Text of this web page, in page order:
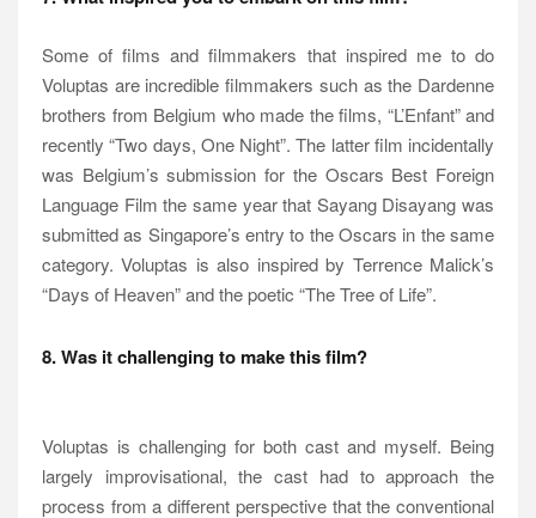
Some of films and filmmakers that inspired me to do
Voluptas are incredible filmmakers such as the Dardenne
brothers from Belgium who made the films, “L’Enfant” and
recently “Two days, One Night”. The latter film incidentally
was Belgium’s submission for the Oscars Best Foreign
Language Film the same year that Sayang Disayang was
submitted as Singapore’s entry to the Oscars in the same
category. Voluptas is also inspired by Terrence Malick’s
“Days of Heaven” and the poetic “The Tree of Life”.
8. Was it challenging to make this film?
Voluptas is challenging for both cast and myself. Being
largely improvisational, the cast had to approach the
process from a different perspective that the conventional